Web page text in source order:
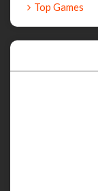
Top Games